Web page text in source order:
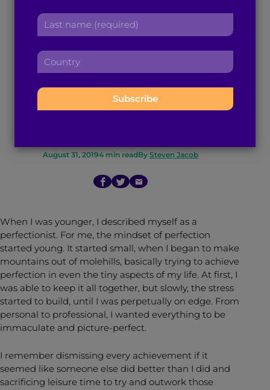
Ditching Perfection
and How to Attain
Real Contentment,
According to a
Therapist
August 31, 20194 min readBy Steven Jacob
When I was younger, I described myself as a
perfectionist. For me, the mindset of perfection
started young. It started small, when I began to make
mountains out of molehills, basically trying to achieve
perfection in even the tiny aspects of my life. At first, I
was able to keep it all together, but slowly, the stress
started to build, until I was perpetually on edge. From
personal to professional, I wanted everything to be
immaculate and picture-perfect.
I remember dismissing every achievement if it
seemed like someone else did better than I did and
sacrificing leisure time to try and outwork those
a
d
r
s
s
t
n
m
e
L
t
n
a
e
C
n
t
: